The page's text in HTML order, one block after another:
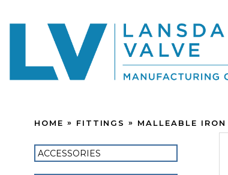
HOME FITTINGS MALLEABLE IRON
ACCESSORIES